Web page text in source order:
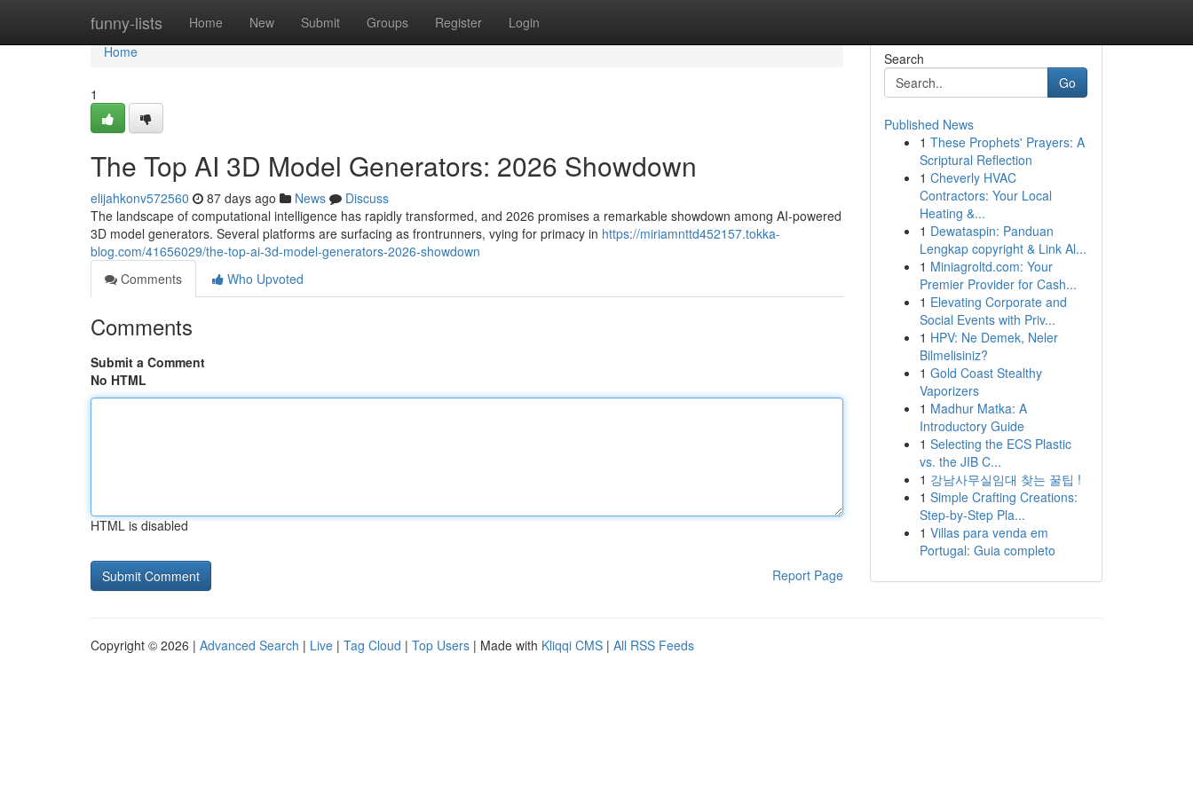
funny-lists Home New Submit Groups Register Login
Home
Home
1
The Top AI 3D Model Generators: 2026 Showdown
elijahkonv572560 87 days ago News
Discuss
The landscape of computational intelligence has rapidly transformed, and 2026 promises a remarkable showdown among AI-powered
3D model generators. Several platforms are surfacing as frontrunners, vying for primacy in https://miriamnttd452157.tokka-
blog.com/41656029/the-top-ai-3d-model-generators-2026-showdown
Comments
Who Upvoted
Comments
Submit a Comment
No HTML
HTML is disabled
Report Page
Search
Go
Published News
1 These Prophets' Prayers: A
Scriptural Reflection
1 Cheverly HVAC
Contractors: Your Local
Heating &...
1 Dewataspin: Panduan
Lengkap copyright & Link Al...
1 Miniagroltd.com: Your
Premier Provider for Cash...
1 Elevating Corporate and
Social Events with Priv...
1 HPV: Ne Demek, Neler
Bilmelisiniz?
1 Gold Coast Stealthy
Vaporizers
1 Madhur Matka: A
Introductory Guide
1 Selecting the ECS Plastic
vs. the JIB C...
1 강남사무실임대 찾는 꿀팁 !
1 Simple Crafting Creations:
Step-by-Step Pla...
1 Villas para venda em
Portugal: Guia completo
Copyright © 2026 | Advanced Search | Live | Tag Cloud | Top Users | Made with Kliqqi CMS | All RSS Feeds